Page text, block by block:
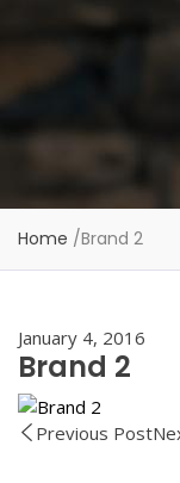
Home /Brand 2
January 4, 2016
Brand 2
Previous Post